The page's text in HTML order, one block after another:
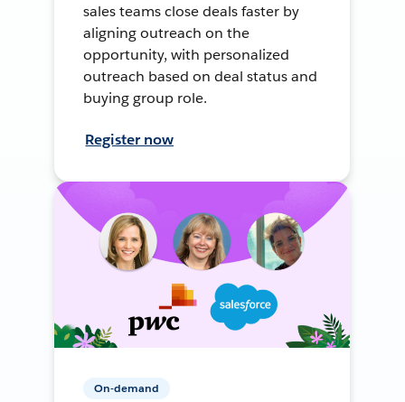
sales teams close deals faster by
aligning outreach on the
opportunity, with personalized
outreach based on deal status and
buying group role.
Register now
On-demand